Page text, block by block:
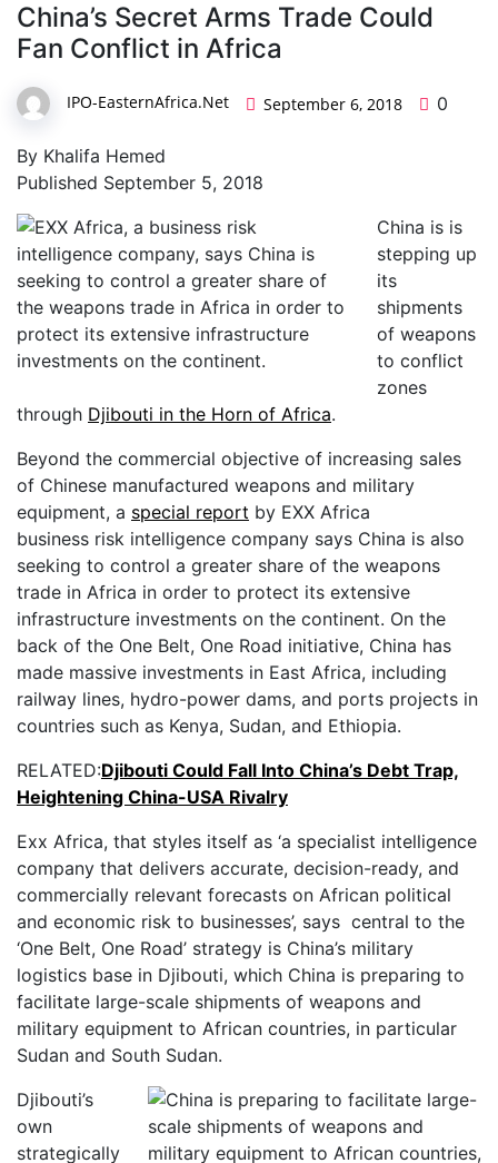
China’s Secret Arms Trade Could
Fan Conflict in Africa
IPO-EasternAfrica.Net September 6, 2018 0
By Khalifa Hemed
Published September 5, 2018
China is is
stepping up
its
shipments
of weapons
to conflict
zones
through Djibouti in the Horn of Africa.
Beyond the commercial objective of increasing sales
of Chinese manufactured weapons and military
equipment, a special report by EXX Africa
business risk intelligence company says China is also
seeking to control a greater share of the weapons
trade in Africa in order to protect its extensive
infrastructure investments on the continent. On the
back of the One Belt, One Road initiative, China has
made massive investments in East Africa, including
railway lines, hydro-power dams, and ports projects in
countries such as Kenya, Sudan, and Ethiopia.
RELATED:Djibouti Could Fall Into China’s Debt Trap,
Heightening China-USA Rivalry
Exx Africa, that styles itself as ‘a specialist intelligence
company that delivers accurate, decision-ready, and
commercially relevant forecasts on African political
and economic risk to businesses’, says central to the
‘One Belt, One Road’ strategy is China’s military
logistics base in Djibouti, which China is preparing to
facilitate large-scale shipments of weapons and
military equipment to African countries, in particular
Sudan and South Sudan.
Djibouti’s
own
strategically